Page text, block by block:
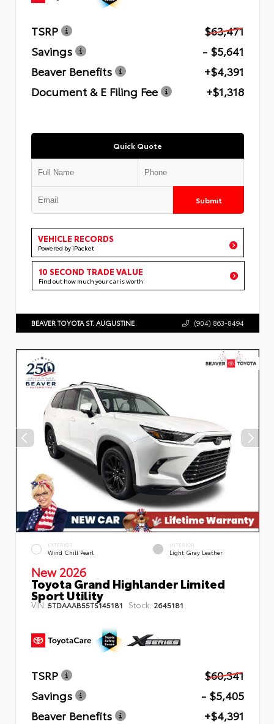
TSRP
$63,471
Savings
- $5,641
Beaver Benefits
+$4,391
Document & E Filing Fee
+$1,318
Quick Quote
Submit
VEHICLE RECORDS
Powered by iPacket
10 SECOND TRADE VALUE
Find out how much your car is worth
BEAVER TOYOTA ST. AUGUSTINE (904) 863-8494
EXTERIOR
Wind Chill Pearl
INTERIOR
Light Gray Leather
New 2026
Toyota Grand Highlander Limited
Sport Utility
VIN: 5TDAAAB55TS145181 Stock: 2645181
TSRP
$60,341
Savings
- $5,405
Beaver Benefits
+$4,391